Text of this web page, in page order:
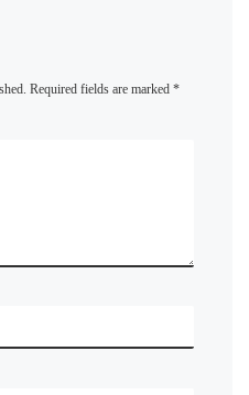
Required fields are marked*